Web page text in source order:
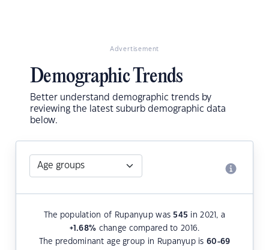
Advertisement
Demographic Trends
Better understand demographic trends by
reviewing the latest suburb demographic data
below.
The population of Rupanyup was 545 in 2021, a
+1.68% change compared to 2016.
The predominant age group in Rupanyup is60-69